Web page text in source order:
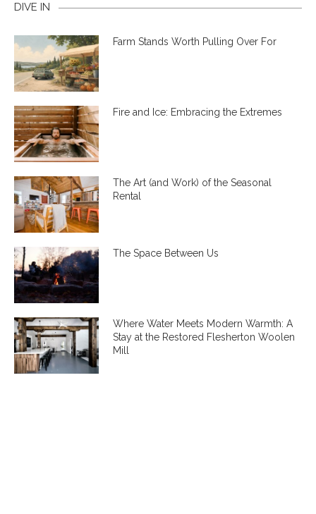
DIVE IN
Farm Stands Worth Pulling Over For
Fire and Ice: Embracing the Extremes
The Art (and Work) of the Seasonal
Rental
The Space Between Us
Where Water Meets Modern Warmth: A
Stay at the Restored Flesherton Woolen
Mill